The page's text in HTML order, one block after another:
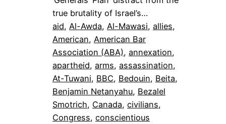
true brutality of Israel’s…
aid, Al-Awda, Al-Mawasi, allies
American, American Bar
Association (ABA), annexation
apartheid, arms, assassination
At-Tuwani, BBC, Bedouin, Beita
Benjamin Netanyahu, Bezalel
Smotrich, Canada, civilians
Congress, conscientious